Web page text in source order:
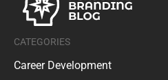
CATEGORIES
Career Development